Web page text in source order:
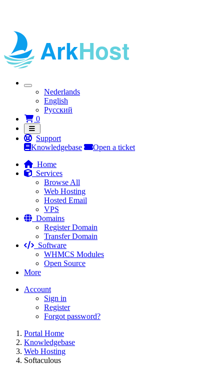
Nederlands
English
Русский
0Shopping Cart
Support
Knowledgebase
Open a ticket
Home
Services
Browse All
Web Hosting
Hosted Email
VPS
Domains
Register Domain
Transfer Domain
Software
WHMCS Modules
Open Source
More
Account
Sign in
Register
Forgot password?
Portal Home
Knowledgebase
Web Hosting
Softaculous